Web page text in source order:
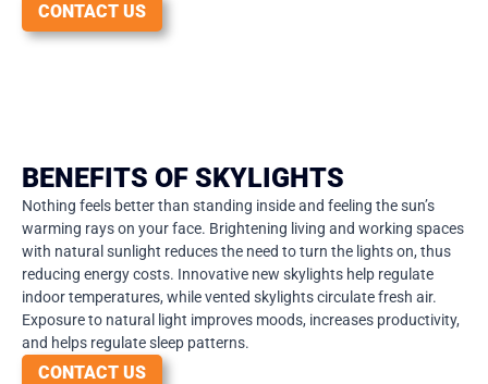
CONTACT US
BENEFITS OF SKYLIGHTS
Nothing feels better than standing inside and feeling the sun’s
warming rays on your face. Brightening living and working spaces
with natural sunlight reduces the need to turn the lights on, thus
reducing energy costs. Innovative new skylights help regulate
indoor temperatures, while vented skylights circulate fresh air.
Exposure to natural light improves moods, increases productivity,
and helps regulate sleep patterns.
CONTACT US